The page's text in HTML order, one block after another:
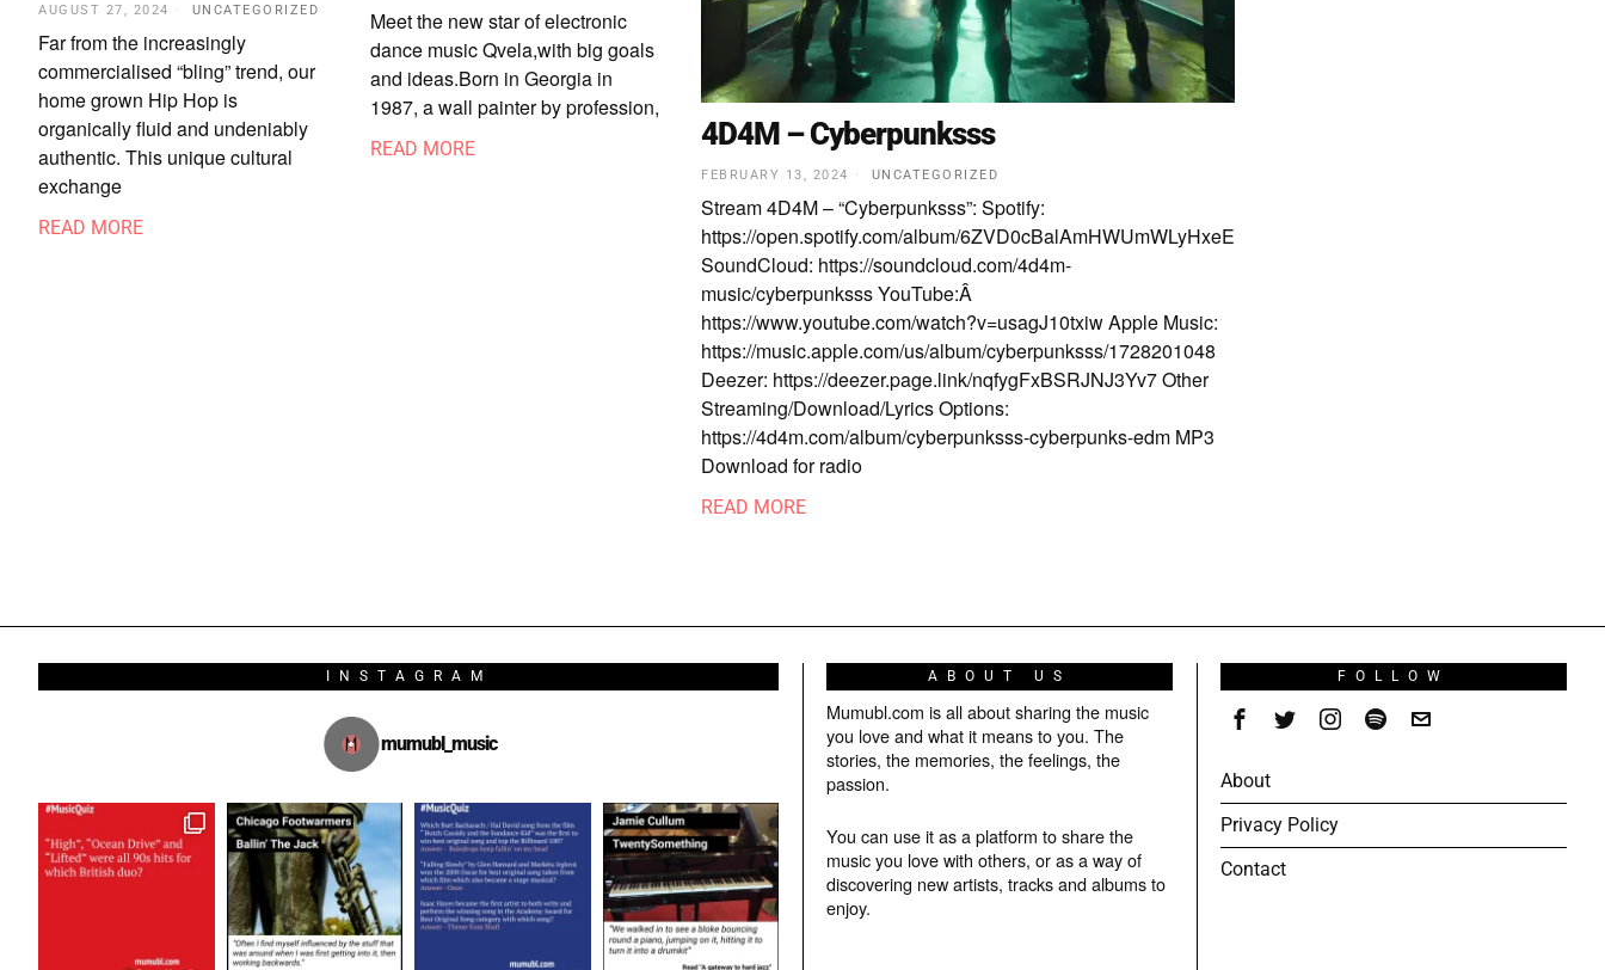
AUGUST 27, 2024 UNCATEGORIZED
Far from the increasingly
commercialised “bling” trend, our
home grown Hip Hop is
organically fluid and undeniably
authentic. This unique cultural
exchange
READ MORE
Meet the new star of electronic
dance music Qvela,with big goals
and ideas.Born in Georgia in
1987, a wall painter by profession,
READ MORE 4D4M – Cyberpunksss
FEBRUARY 13, 2024 UNCATEGORIZED
Stream 4D4M – “Cyberpunksss”: Spotify:
https://open.spotify.com/album/6ZVD0cBalAmHWUmWLyHxeE
SoundCloud: https://soundcloud.com/4d4m-
music/cyberpunksss YouTube:Â
https://www.youtube.com/watch?v=usagJ10txiw Apple Music:
https://music.apple.com/us/album/cyberpunksss/1728201048
Deezer: https://deezer.page.link/nqfygFxBSRJNJ3Yv7 Other
Streaming/Download/Lyrics Options:
https://4d4m.com/album/cyberpunksss-cyberpunks-edm MP3
Download for radio
READ MORE
INSTAGRAM
mumubl_music
ABOUT US
Mumubl.com is all about sharing the music
you love and what it means to you. The
stories, the memories, the feelings, the
passion.
You can use it as a platform to share the
music you love with others, or as a way of
discovering new artists, tracks and albums to
enjoy.
FOLLOW
About
Privacy Policy
Contact